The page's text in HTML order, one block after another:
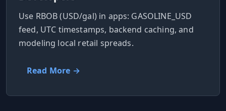
Use RBOB (USD/gal) in apps: GASOLINE_USD
feed, UTC timestamps, backend caching, and
modeling local retail spreads.
Read More →